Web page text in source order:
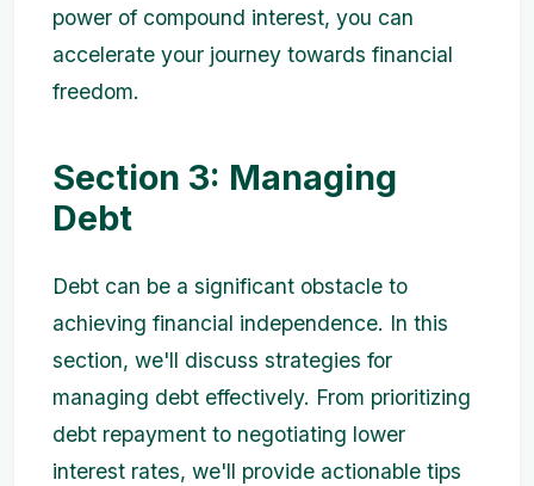
power of compound interest, you can
accelerate your journey towards financial
freedom.
Section 3: Managing
Debt
Debt can be a significant obstacle to
achieving financial independence. In this
section, we'll discuss strategies for
managing debt effectively. From prioritizing
debt repayment to negotiating lower
interest rates, we'll provide actionable tips